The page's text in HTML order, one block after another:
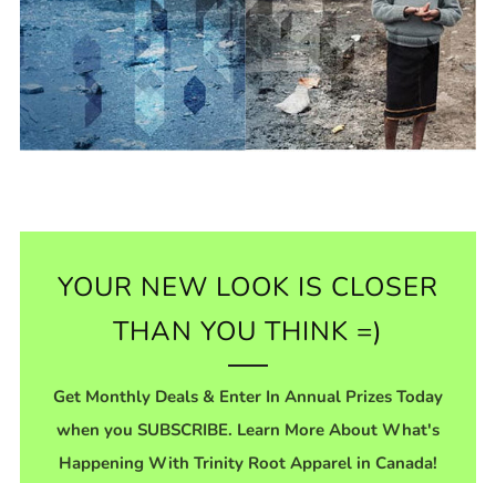
YOUR NEW LOOK IS CLOSER
THAN YOU THINK =)
Get Monthly Deals & Enter In Annual Prizes Today
when you SUBSCRIBE. Learn More About What's
Happening With Trinity Root Apparel in Canada!